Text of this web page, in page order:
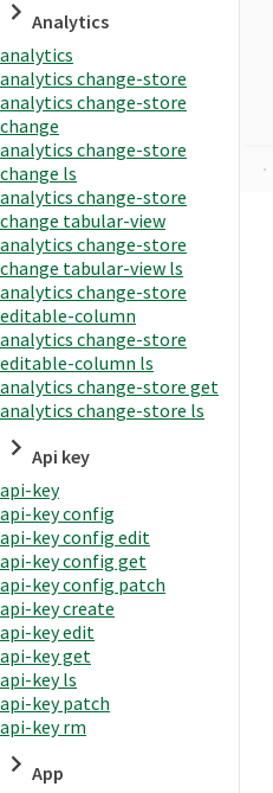
Analytics
analytics
analytics change-store
analytics change-store
change
analytics change-store
change ls
analytics change-store
change tabular-view
analytics change-store
change tabular-view ls
analytics change-store
editable-column
analytics change-store
editable-column ls
analytics change-store get
analytics change-store ls
Api key
api-key
api-key config
api-key config edit
api-key config get
api-key config patch
api-key create
api-key edit
api-key get
api-key ls
api-key patch
api-key rm
App